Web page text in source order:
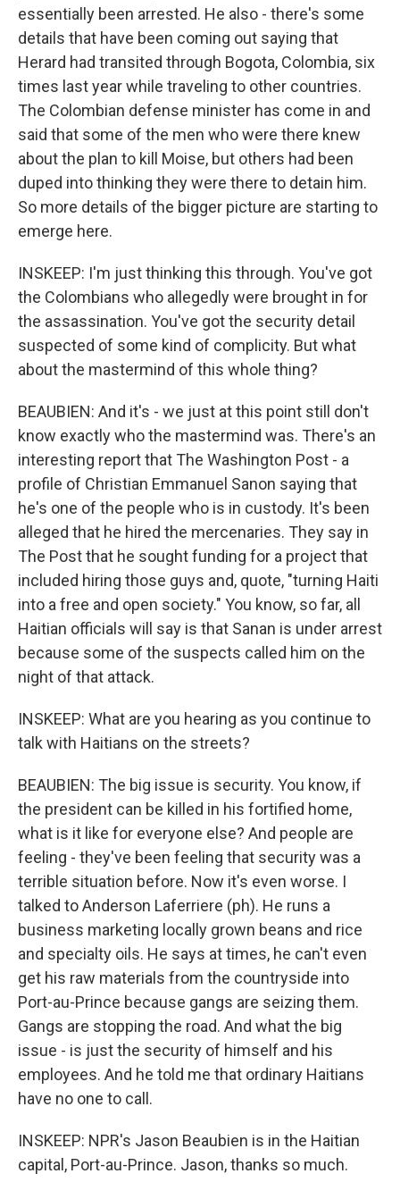
essentially been arrested. He also - there's some
details that have been coming out saying that
Herard had transited through Bogota, Colombia, six
times last year while traveling to other countries.
The Colombian defense minister has come in and
said that some of the men who were there knew
about the plan to kill Moise, but others had been
duped into thinking they were there to detain him.
So more details of the bigger picture are starting to
emerge here.
INSKEEP: I'm just thinking this through. You've got
the Colombians who allegedly were brought in for
the assassination. You've got the security detail
suspected of some kind of complicity. But what
about the mastermind of this whole thing?
BEAUBIEN: And it's - we just at this point still don't
know exactly who the mastermind was. There's an
interesting report that The Washington Post - a
profile of Christian Emmanuel Sanon saying that
he's one of the people who is in custody. It's been
alleged that he hired the mercenaries. They say in
The Post that he sought funding for a project that
included hiring those guys and, quote, "turning Haiti
into a free and open society." You know, so far, all
Haitian officials will say is that Sanan is under arrest
because some of the suspects called him on the
night of that attack.
INSKEEP: What are you hearing as you continue to
talk with Haitians on the streets?
BEAUBIEN: The big issue is security. You know, if
the president can be killed in his fortified home,
what is it like for everyone else? And people are
feeling - they've been feeling that security was a
terrible situation before. Now it's even worse. I
talked to Anderson Laferriere (ph). He runs a
business marketing locally grown beans and rice
and specialty oils. He says at times, he can't even
get his raw materials from the countryside into
Port-au-Prince because gangs are seizing them.
Gangs are stopping the road. And what the big
issue - is just the security of himself and his
employees. And he told me that ordinary Haitians
have no one to call.
INSKEEP: NPR's Jason Beaubien is in the Haitian
capital, Port-au-Prince. Jason, thanks so much.